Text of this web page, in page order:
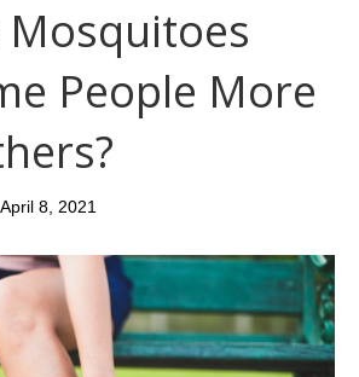
Mosquitoes
People More
April 8, 2021